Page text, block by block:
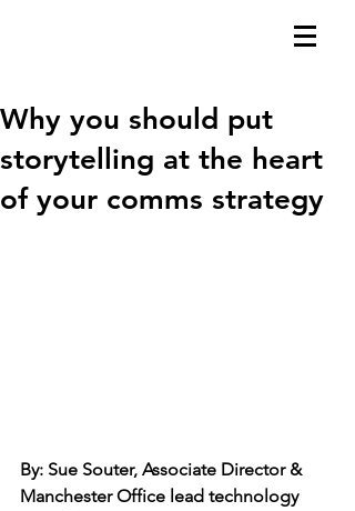
Why you should put
storytelling at the heart
of your comms strategy
By: Sue Souter, Associate Director &
Manchester Office lead technology